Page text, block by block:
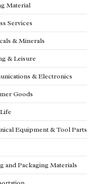
Material
Services
& Minerals
& Leisure
& Electronics
Goods
Equipment & Tool Parts
and Packaging Materials